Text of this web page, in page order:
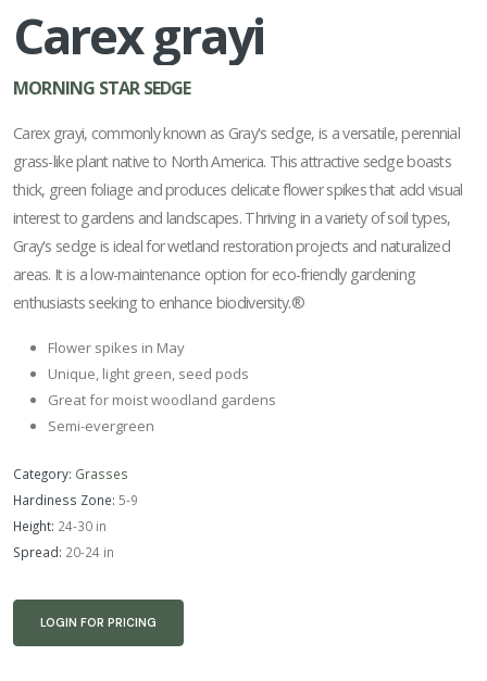
Carex grayi
MORNING STAR SEDGE
Carex grayi, commonly known as Gray's sedge, is a versatile, perennial
grass-like plant native to North America. This attractive sedge boasts
thick, green foliage and produces delicate flower spikes that add visual
interest to gardens and landscapes. Thriving in a variety of soil types,
Gray's sedge is ideal for wetland restoration projects and naturalized
areas. It is a low-maintenance option for eco-friendly gardening
enthusiasts seeking to enhance biodiversity.®
Flower spikes in May
Unique, light green, seed pods
Great for moist woodland gardens
Semi-evergreen
Category: Grasses
Hardiness Zone: 5-9
Height: 24-30 in
Spread: 20-24 in
LOGIN FOR PRICING